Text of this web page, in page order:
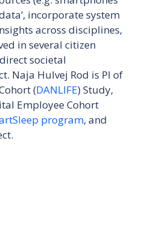
incorporate system
across disciplines,
in several citizen
societal
Naja Hulvej Rod is PI of
(DANLIFE) Study,
Employee Cohort
program, and